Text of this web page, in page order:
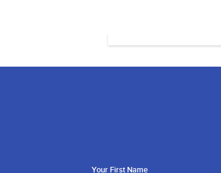
Your First Name